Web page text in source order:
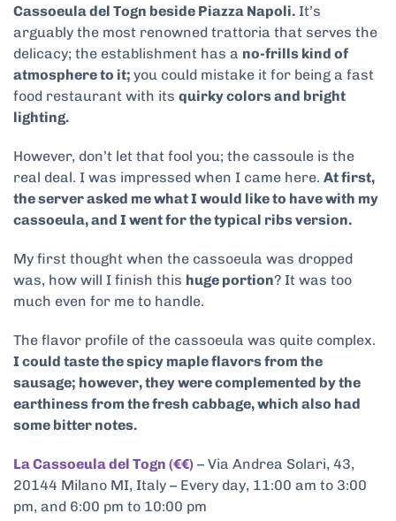
Cassoeula del Togn beside Piazza Napoli. It’s
arguably the most renowned trattoria that serves the
delicacy; the establishment has a no-frills kind of
atmosphere to it; you could mistake it for being a fast
food restaurant with its quirky colors and bright
lighting.
However, don’t let that fool you; the cassoule is the
real deal. I was impressed when I came here. At first,
the server asked me what I would like to have with my
cassoeula, and I went for the typical ribs version.
My first thought when the cassoeula was dropped
was, how will I finish this huge portion? It was too
much even for me to handle.
The flavor profile of the cassoeula was quite complex.
I could taste the spicy maple flavors from the
sausage; however, they were complemented by the
earthiness from the fresh cabbage, which also had
some bitter notes.
La Cassoeula del Togn (€€) – Via Andrea Solari, 43,
20144 Milano MI, Italy – Every day, 11:00 am to 3:00
pm, and 6:00 pm to 10:00 pm